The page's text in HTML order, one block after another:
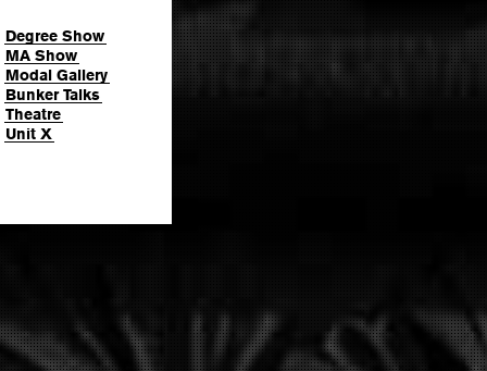
Degree Show
MA Show
Modal Gallery
Bunker Talks
Theatre
Unit X